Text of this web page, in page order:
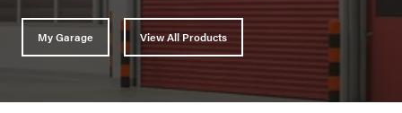
My Garage View All Products